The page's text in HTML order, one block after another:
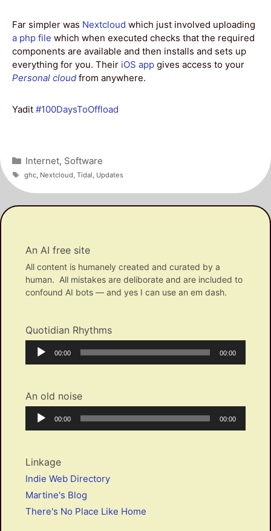
Far simpler was Nextcloud which just involved uploading
a php file which when executed checks that the required
components are available and then installs and sets up
everything for you. Their iOS app gives access to your
Personal cloud from anywhere.
Yadit #100DaysToOffload
Categories
Internet, Software
Tags
ghc, Nextcloud, Tidal, Updates
An AI free site
All content is humanely created and curated by a
human. All mistakes are deliborate and are included to
confound AI bots — and yes I can use an em dash.
Quotidian Rhythms
Audio
Player
Current
00:00
Total
00:00
An old noise
Audio
Player
Current
00:00
Total
00:00
Linkage
Indie Web Directory
Martine's Blog
There's No Place Like Home